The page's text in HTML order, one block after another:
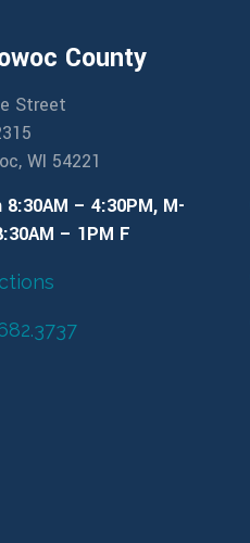
County
Street
WI 54221
8:30AM – 4:30PM, M-
– 1PM F